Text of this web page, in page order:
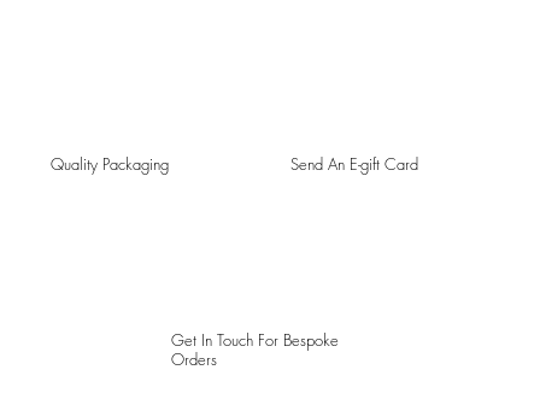
Quality Packaging Send An E-gift Card
Get In Touch For Bespoke
Orders